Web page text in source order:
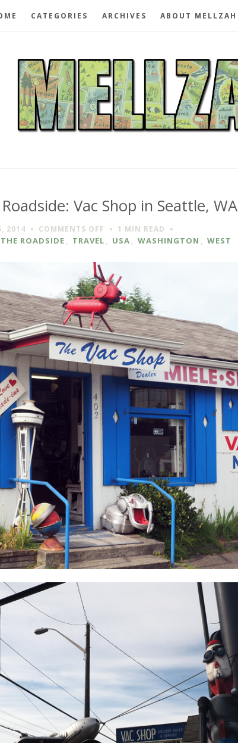
CATEGORIES ARCHIVES ABOUT MELLZAH
Vac Shop in Seattle, WA
2014 COMMENTS OFF ON
SPOTTED
ROADSIDE:
VAC
SHOP
IN
SEATTLE,
WA
1 MIN READ
ROADSIDE , TRAVEL , USA , WASHINGTON , WEST